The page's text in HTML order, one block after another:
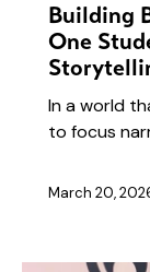
Building
One
In a world
to focus
March 20,